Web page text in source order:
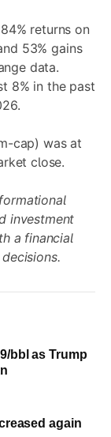
returns on
53% gains
data.
8% in the past
cap) was at
close.
investment
a financial
bbl as Trump
again